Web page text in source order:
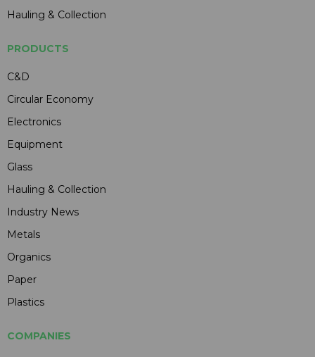
Hauling & Collection
PRODUCTS
C&D
Circular Economy
Electronics
Equipment
Glass
Hauling & Collection
Industry News
Metals
Organics
Paper
Plastics
COMPANIES